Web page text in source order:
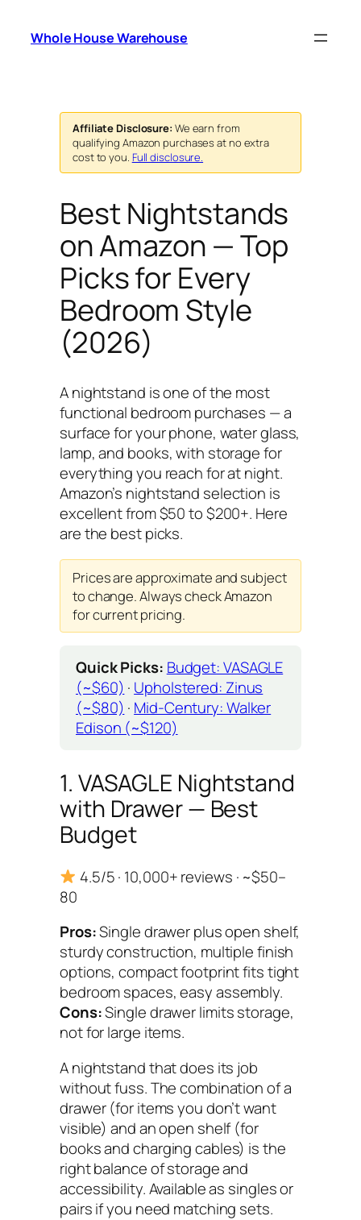
Whole House Warehouse
Affiliate Disclosure: We earn from
qualifying Amazon purchases at no extra
cost to you. Full disclosure.
Best Nightstands
on Amazon — Top
Picks for Every
Bedroom Style
(2026)
A nightstand is one of the most
functional bedroom purchases — a
surface for your phone, water glass,
lamp, and books, with storage for
everything you reach for at night.
Amazon’s nightstand selection is
excellent from $50 to $200+. Here
are the best picks.
Prices are approximate and subject
to change. Always check Amazon
for current pricing.
Quick Picks: Budget: VASAGLE
(~$60) · Upholstered: Zinus
(~$80) · Mid-Century: Walker
Edison (~$120)
1. VASAGLE Nightstand
with Drawer — Best
Budget
4.5/5 · 10,000+ reviews · ~$50–
80
Pros:Single drawer plus open shelf,
sturdy construction, multiple finish
options, compact footprint fits tight
bedroom spaces, easy assembly.
Cons:Single drawer limits storage,
not for large items.
A nightstand that does its job
without fuss. The combination of a
drawer (for items you don’t want
visible) and an open shelf (for
books and charging cables) is the
right balance of storage and
accessibility. Available as singles or
pairs if you need matching sets.